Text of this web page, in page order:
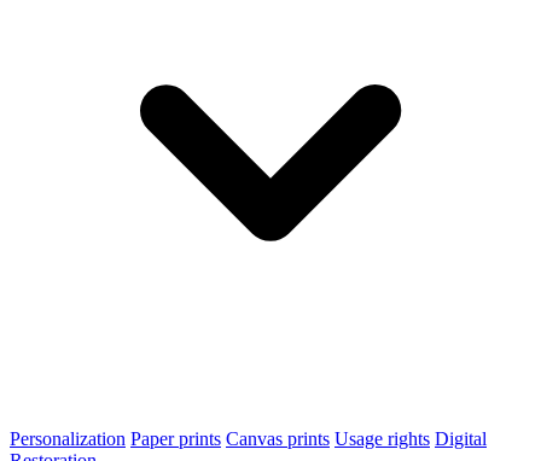
Personalization Paper prints Canvas prints Usage rights Digital